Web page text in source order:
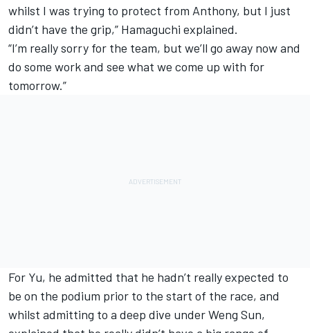
whilst I was trying to protect from Anthony, but I just
didn’t have the grip,” Hamaguchi explained.
“I’m really sorry for the team, but we’ll go away now and
do some work and see what we come up with for
tomorrow.”
For Yu, he admitted that he hadn’t really expected to
be on the podium prior to the start of the race, and
whilst admitting to a deep dive under Weng Sun,